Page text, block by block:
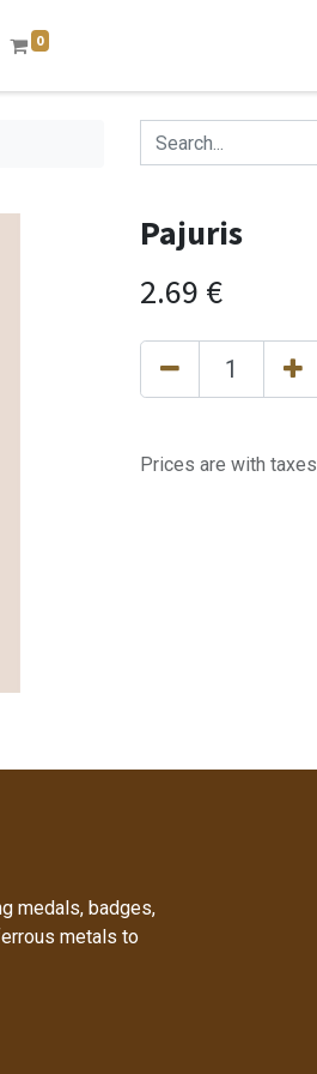
0
Pajuris
2.69 €
Prices are with taxes
medals, badges,
metals to